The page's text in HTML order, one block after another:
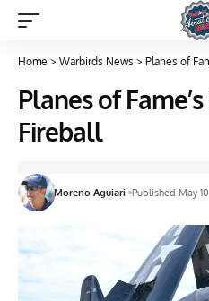
Home > Warbirds News > Planes of
Planes of Fame’s
Fireball
Moreno Aguiari Published May